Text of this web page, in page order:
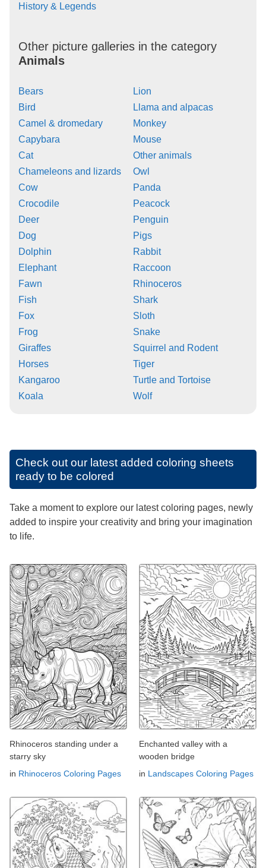
History & Legends
Other picture galleries in the category
Animals
Bears
Bird
Camel & dromedary
Capybara
Cat
Chameleons and lizards
Cow
Crocodile
Deer
Dog
Dolphin
Elephant
Fawn
Fish
Fox
Frog
Giraffes
Horses
Kangaroo
Koala
Lion
Llama and alpacas
Monkey
Mouse
Other animals
Owl
Panda
Peacock
Penguin
Pigs
Rabbit
Raccoon
Rhinoceros
Shark
Sloth
Snake
Squirrel and Rodent
Tiger
Turtle and Tortoise
Wolf
Check out our latest added coloring sheets
ready to be colored
Take a moment to explore our latest coloring pages, newly
added to inspire your creativity and bring your imagination
to life.
Rhinoceros standing under a
starry sky
in Rhinoceros Coloring Pages
Enchanted valley with a
wooden bridge
in Landscapes Coloring Pages